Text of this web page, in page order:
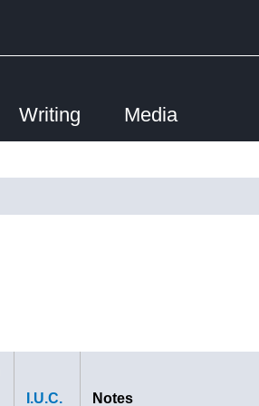
Writing Media
I.U.C. Notes